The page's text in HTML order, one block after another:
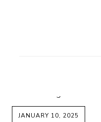
JANUARY 10, 2025